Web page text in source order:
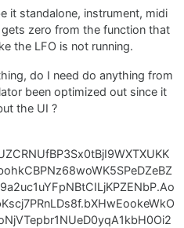
it standalone, instrument, midi
zero from the function that
the LFO is not running.
do I need do anything from
been optimized out since it
the UI ?